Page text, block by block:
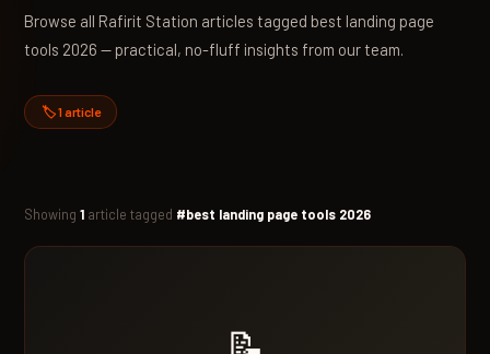
Browse all Rafirit Station articles tagged best landing page
tools 2026 — practical, no-fluff insights from our team.
🏷️ 1 article
Showing1 article tagged #best landing page tools 2026